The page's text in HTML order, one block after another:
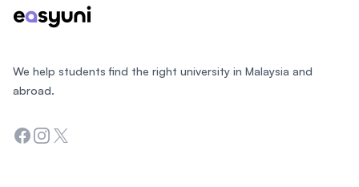
We help students find the right university in Malaysia and
abroad.
Facebook
Instagram
Twitter